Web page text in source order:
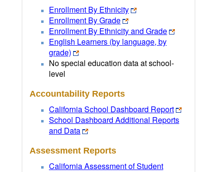
Enrollment By Ethnicity
Enrollment By Grade
Enrollment By Ethnicity and Grade
English Learners (by language, by
grade)
No special education data at school-
level
Accountability Reports
California School Dashboard Report
School Dashboard Additional Reports
and Data
Assessment Reports
California Assessment of Student